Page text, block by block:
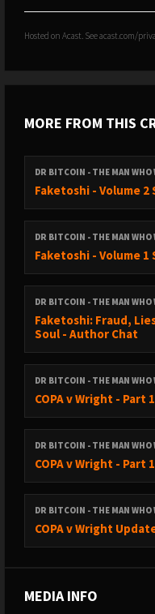
Hosted on Acast. Seeacast.com/
MORE FROM THIS
DR BITCOIN - THE MAN
Faketoshi - Volume 2
DR BITCOIN - THE MAN
Faketoshi - Volume 1
DR BITCOIN - THE MAN
Faketoshi: Fraud,
Soul - Author Chat
DR BITCOIN - THE MAN
COPA v Wright - Part
DR BITCOIN - THE MAN
COPA v Wright - Part
DR BITCOIN - THE MAN
COPA v Wright
MEDIA INFO